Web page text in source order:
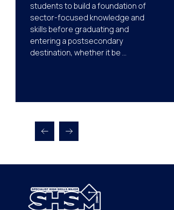
students to build a foundation of
sector-focused knowledge and
skills before graduating and
entering a postsecondary
destination, whether it be ...